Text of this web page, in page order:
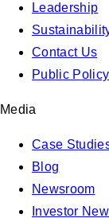
Leadership
Contact Us
Public Policy
Media
Case
Blog
Newsroom
Investor